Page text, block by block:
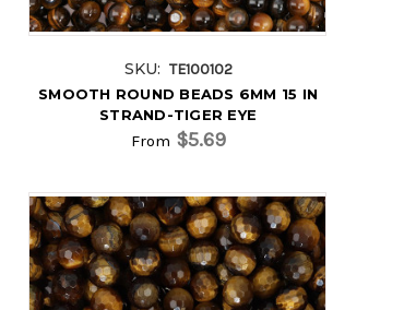
SKU: TE100102
SMOOTH ROUND BEADS 6MM 15 IN
STRAND-TIGER EYE
From $5.69